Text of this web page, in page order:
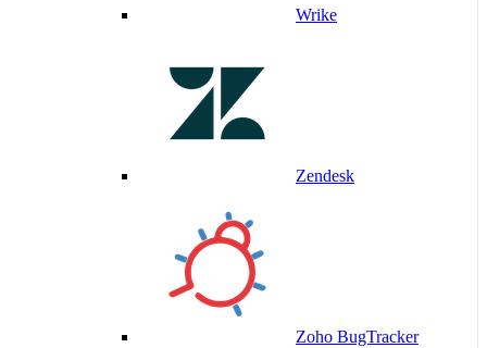
Wrike
Zendesk
Zoho BugTracker